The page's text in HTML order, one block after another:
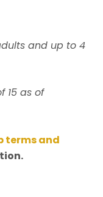
and up to 4
15 as of
terms and